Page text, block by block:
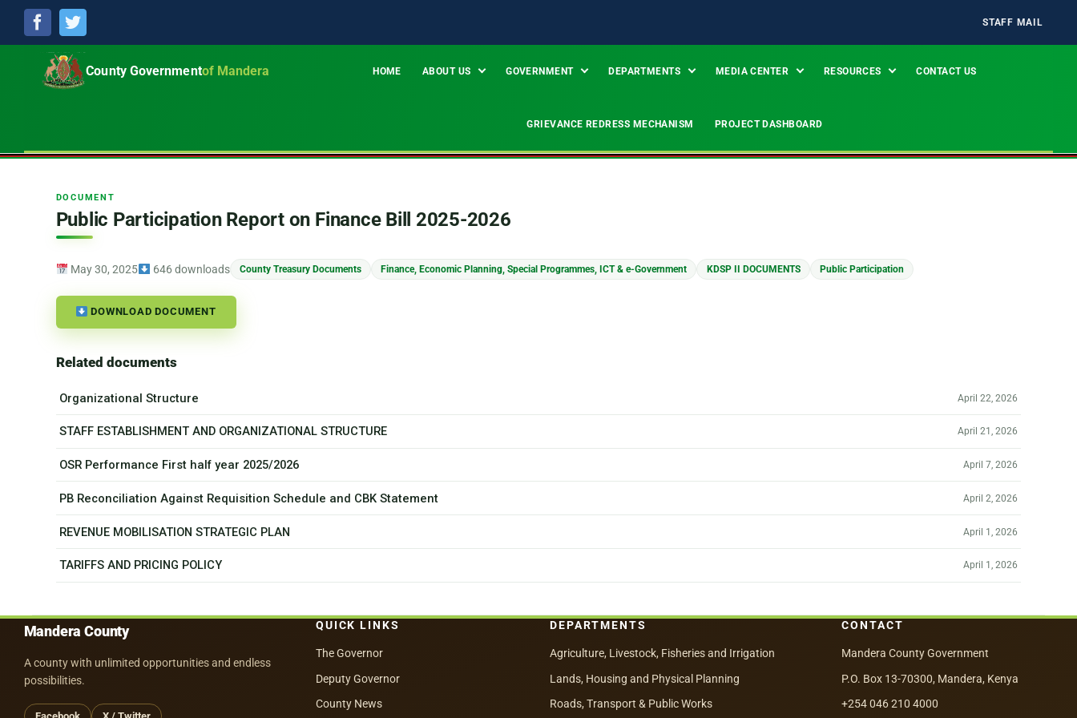
FacebookTwitter STAFF MAIL
County Governmentof Mandera HOME ABOUT US GOVERNMENT DEPARTMENTS MEDIA CENTER RESOURCES CONTACT US
GRIEVANCE REDRESS MECHANISM PROJECT DASHBOARD
DOCUMENT
Public Participation Report on Finance Bill 2025-2026
May 30, 2025 646 downloads County Treasury Documents Finance, Economic Planning, Special Programmes, ICT & e-Government KDSP II DOCUMENTS Public Participation
DOWNLOAD DOCUMENT
Related documents
Organizational Structure April 22, 2026
STAFF ESTABLISHMENT AND ORGANIZATIONAL STRUCTURE April 21, 2026
OSR Performance First half year 2025/2026 April 7, 2026
PB Reconciliation Against Requisition Schedule and CBK Statement April 2, 2026
REVENUE MOBILISATION STRATEGIC PLAN April 1, 2026
TARIFFS AND PRICING POLICY April 1, 2026
Mandera County
A county with unlimited opportunities and endless
possibilities.
QUICK LINKS
The Governor
Deputy Governor
County News
DEPARTMENTS
Agriculture, Livestock, Fisheries and Irrigation
Lands, Housing and Physical Planning
Roads, Transport & Public Works
CONTACT
Mandera County Government
P.O. Box 13-70300, Mandera, Kenya
+254 046 210 4000